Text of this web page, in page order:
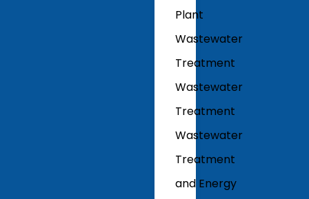
Plant
Wastewater
Treatment
Wastewater
Treatment
Wastewater
Treatment
and Energy